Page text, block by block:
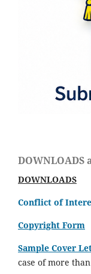
DOWNLOADS
DOWNLOADS
Conflict of
Copyright Form
Sample Cover
case of more